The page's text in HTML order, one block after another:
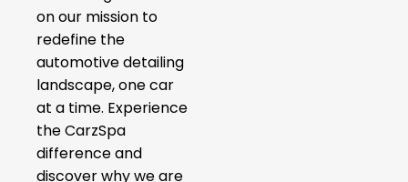
on our mission to
redefine the
automotive detailing
landscape, one car
at a time. Experience
the CarzSpa
difference and
discover why we are